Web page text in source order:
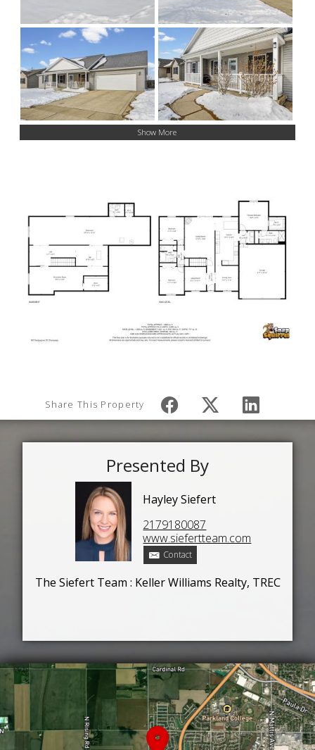
Show More
Share This Property
Presented By
Hayley Siefert
2179180087
www.siefertteam.com
Contact
The Siefert Team : Keller Williams Realty, TREC